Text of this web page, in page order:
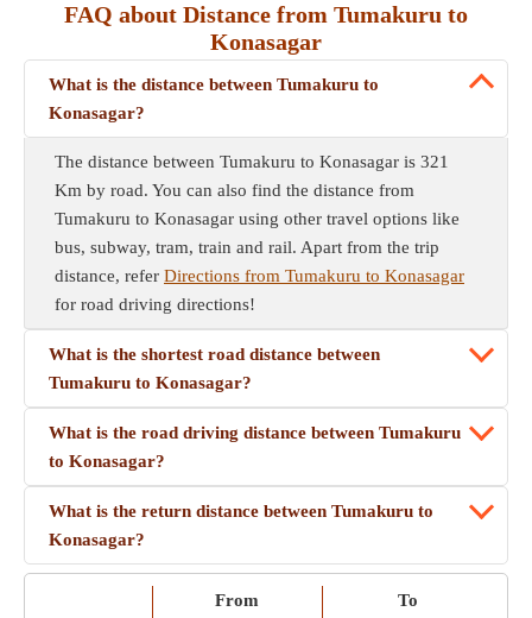
FAQ about Distance from Tumakuru to
Konasagar
What is the distance between Tumakuru to
Konasagar?
The distance between Tumakuru to Konasagar is 321
Km by road. You can also find the distance from
Tumakuru to Konasagar using other travel options like
bus, subway, tram, train and rail. Apart from the trip
distance, refer Directions from Tumakuru to Konasagar
for road driving directions!
What is the shortest road distance between
Tumakuru to Konasagar?
What is the road driving distance between Tumakuru
to Konasagar?
What is the return distance between Tumakuru to
Konasagar?
From
To